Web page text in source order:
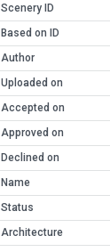
Scenery ID
Based on ID
Author
Uploaded on
Accepted on
Approved on
Declined on
Name
Status
Architecture